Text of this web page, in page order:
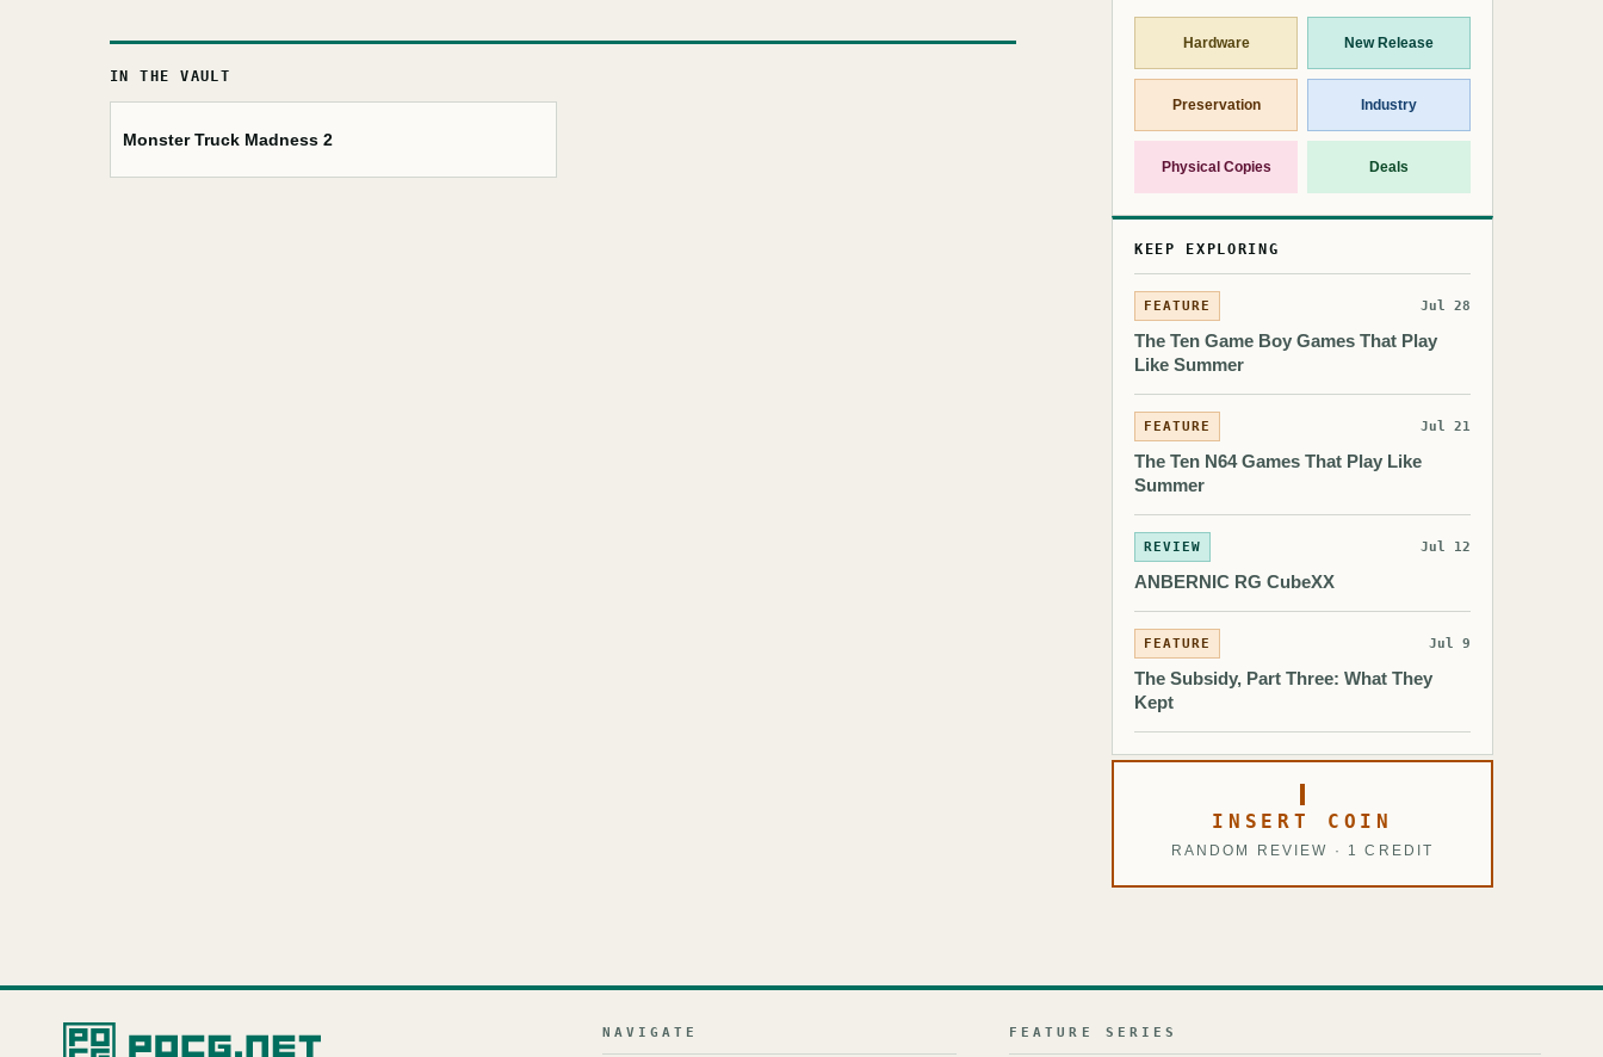
IN THE VAULT
Monster Truck Madness 2
Hardware New Release
Preservation Industry
Physical Copies Deals
KEEP EXPLORING
FEATURE Jul 28
The Ten Game Boy Games That Play
Like Summer
FEATURE Jul 21
The Ten N64 Games That Play Like
Summer
REVIEW Jul 12
ANBERNIC RG CubeXX
FEATURE Jul 9
The Subsidy, Part Three: What They
Kept
INSERT COIN
RANDOM REVIEW · 1 CREDIT
NAVIGATE FEATURE SERIES